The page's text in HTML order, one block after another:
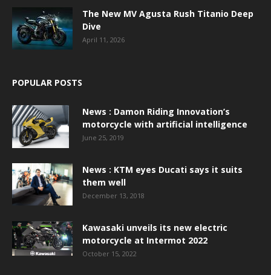
The New MV Agusta Rush Titanio Deep
Dive
April 11, 2026
POPULAR POSTS
News : Damon Riding Innovation’s
motorcycle with artificial intelligence
June 25, 2019
News : KTM eyes Ducati says it suits
them well
December 13, 2018
Kawasaki unveils its new electric
motorcycle at Intermot 2022
October 15, 2022